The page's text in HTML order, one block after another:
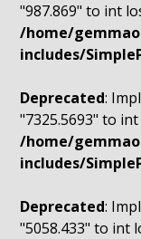
"987.869" to int
/home/
includes/
Deprecated:
"7325.5693" to
/home/
includes/
Deprecated:
"5058.433" to int